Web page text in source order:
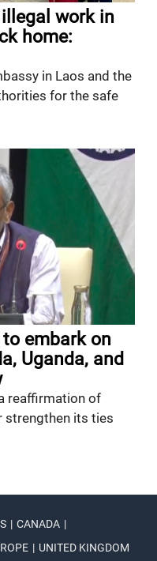
work in
home:
in Laos and the
for the safe
to embark on
Uganda, and
reaffirmation of
strengthen its ties
| CANADA |
| UNITED KINGDOM